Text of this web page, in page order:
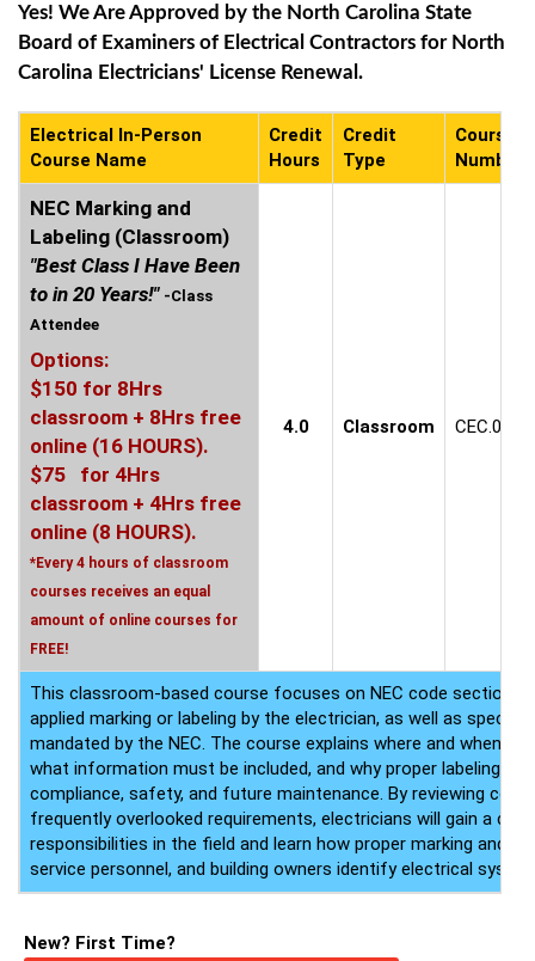
Yes! We Are Approved by the North Carolina State
Board of Examiners of Electrical Contractors for North
Carolina Electricians' License Renewal.
Electrical In-Person
Course Name
Credit
Hours
Credit
Type
Course
Number
NEC Marking and
Labeling (Classroom)
"Best Class I Have Been
to in 20 Years!" -Class
Attendee
Options:
$150 for 8Hrs
classroom + 8Hrs free
online (16 HOURS).
$75 for 4Hrs
classroom + 4Hrs free
online (8 HOURS).
*Every 4 hours of classroom
courses receives an equal
amount of online courses for
FREE!
4.0 Classroom
This classroom-based course focuses on NEC code sections
applied marking or labeling by the electrician, as well as special
mandated by the NEC. The course explains where and when
what information must be included, and why proper labeling is
compliance, safety, and future maintenance. By reviewing
frequently overlooked requirements, electricians will gain a
responsibilities in the field and learn how proper marking and
service personnel, and building owners identify electrical
New? First Time?